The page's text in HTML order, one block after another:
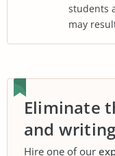
students
may
Eliminate
and
Hire one of our